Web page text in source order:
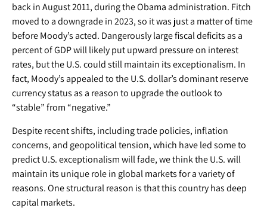
back in August 2011, during the Obama administration. Fitch
moved to a downgrade in 2023, so it was just a matter of time
before Moody’s acted. Dangerously large fiscal deficits as a
percent of GDP will likely put upward pressure on interest
rates, but the U.S. could still maintain its exceptionalism. In
fact, Moody’s appealed to the U.S. dollar’s dominant reserve
currency status as a reason to upgrade the outlook to
“stable” from “negative.”
Despite recent shifts, including trade policies, inflation
concerns, and geopolitical tension, which have led some to
predict U.S. exceptionalism will fade, we think the U.S. will
maintain its unique role in global markets for a variety of
reasons. One structural reason is that this country has deep
capital markets.